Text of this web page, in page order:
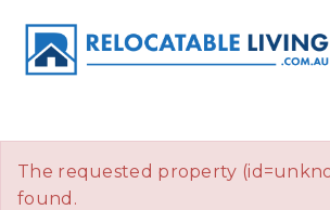
The requested property
found.